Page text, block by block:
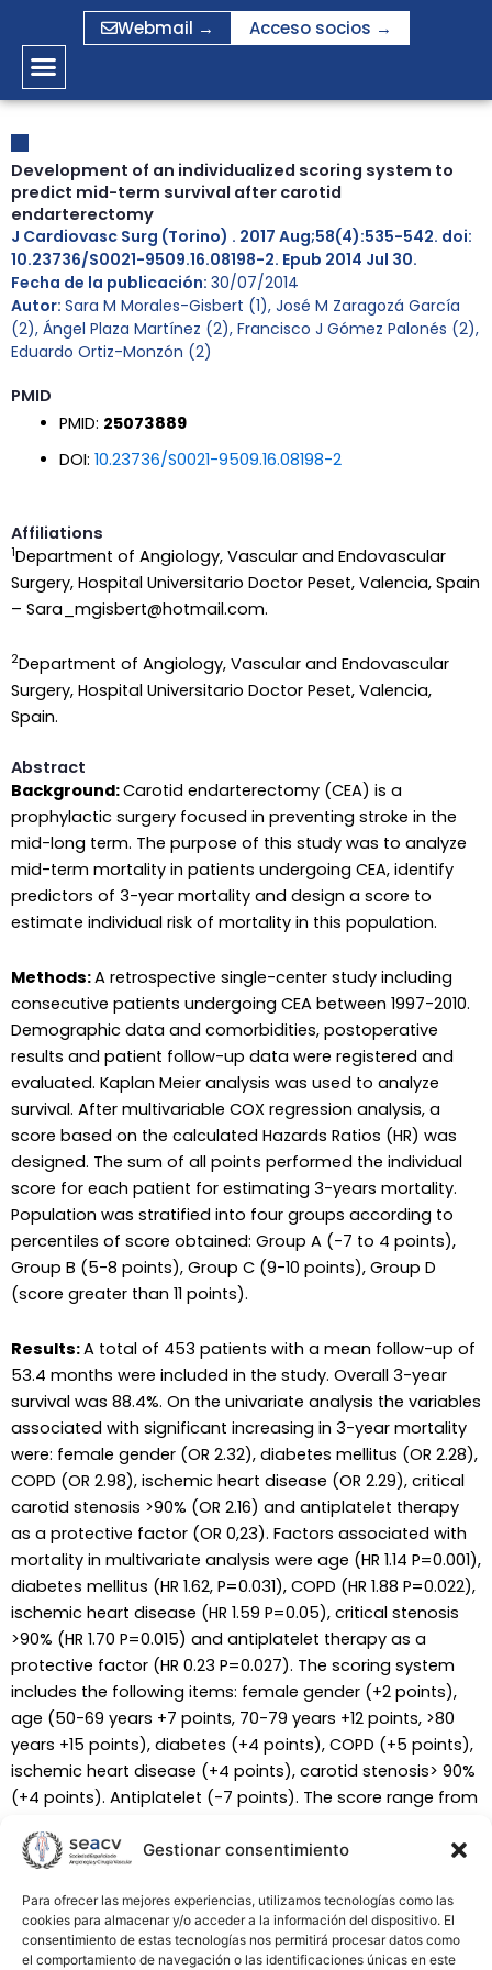
Gestionar consentimiento
Para ofrecer las mejores experiencias, utilizamos tecnologías como las
cookies para almacenar y/o acceder a la información del dispositivo. El
consentimiento de estas tecnologías nos permitirá procesar datos como
el comportamiento de navegación o las identificaciones únicas en este
contenido
Webmail → Acceso socios →
Development of an individualized scoring system to
predict mid-term survival after carotid
endarterectomy
J Cardiovasc Surg (Torino) . 2017 Aug;58(4):535-542. doi:
10.23736/S0021-9509.16.08198-2. Epub 2014 Jul 30.
Fecha de la publicación: 30/07/2014
Autor: Sara M Morales-Gisbert (1), José M Zaragozá García
(2), Ángel Plaza Martínez (2), Francisco J Gómez Palonés (2),
Eduardo Ortiz-Monzón (2)
PMID
PMID: 25073889
DOI: 10.23736/S0021-9509.16.08198-2
Affiliations
1Department of Angiology, Vascular and Endovascular
Surgery, Hospital Universitario Doctor Peset, Valencia, Spain
– Sara_mgisbert@hotmail.com.
2Department of Angiology, Vascular and Endovascular
Surgery, Hospital Universitario Doctor Peset, Valencia,
Spain.
Abstract
Background:Carotid endarterectomy (CEA) is a
prophylactic surgery focused in preventing stroke in the
mid-long term. The purpose of this study was to analyze
mid-term mortality in patients undergoing CEA, identify
predictors of 3-year mortality and design a score to
estimate individual risk of mortality in this population.
Methods:A retrospective single-center study including
consecutive patients undergoing CEA between 1997-2010.
Demographic data and comorbidities, postoperative
results and patient follow-up data were registered and
evaluated. Kaplan Meier analysis was used to analyze
survival. After multivariable COX regression analysis, a
score based on the calculated Hazards Ratios (HR) was
designed. The sum of all points performed the individual
score for each patient for estimating 3-years mortality.
Population was stratified into four groups according to
percentiles of score obtained: Group A (-7 to 4 points),
Group B (5-8 points), Group C (9-10 points), Group D
(score greater than 11 points).
Results:A total of 453 patients with a mean follow-up of
53.4 months were included in the study. Overall 3-year
survival was 88.4%. On the univariate analysis the variables
associated with significant increasing in 3-year mortality
were: female gender (OR 2.32), diabetes mellitus (OR 2.28),
COPD (OR 2.98), ischemic heart disease (OR 2.29), critical
carotid stenosis >90% (OR 2.16) and antiplatelet therapy
as a protective factor (OR 0,23). Factors associated with
mortality in multivariate analysis were age (HR 1.14 P=0.001),
diabetes mellitus (HR 1.62, P=0.031), COPD (HR 1.88 P=0.022),
ischemic heart disease (HR 1.59 P=0.05), critical stenosis
>90% (HR 1.70 P=0.015) and antiplatelet therapy as a
protective factor (HR 0.23 P=0.027). The scoring system
includes the following items: female gender (+2 points),
age (50-69 years +7 points, 70-79 years +12 points, >80
years +15 points), diabetes (+4 points), COPD (+5 points),
ischemic heart disease (+4 points), carotid stenosis> 90%
(+4 points). Antiplatelet (-7 points). The score range from
(group A) versus 25.5% (group D). The incidence of stroke
at 3-year folllow-up was not correlated with the score
(99%, 100%, 97% and 94.5%, respectively groups A-D,
P=0.11) CONCLUSIONS: The score developed based on the
risk factors of mortality allows individualized risk prediction